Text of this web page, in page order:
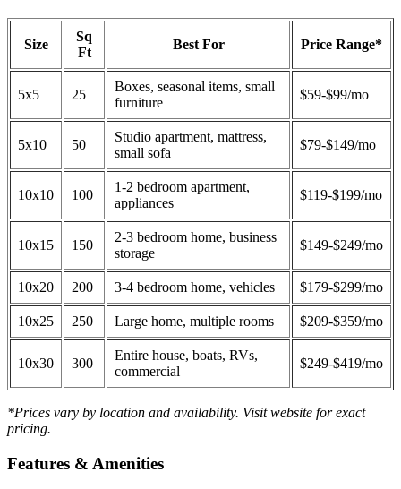
Size
Sq
Ft
Best For Price Range*
5x5 25
Boxes, seasonal items, small
furniture
$59-$99/mo
5x10 50
Studio apartment, mattress,
small sofa
$79-$149/mo
10x10 100
1-2 bedroom apartment,
appliances
$119-$199/mo
10x15 150
2-3 bedroom home, business
storage
$149-$249/mo
10x20 200 3-4 bedroom home, vehicles $179-$299/mo
10x25 250 Large home, multiple rooms $209-$359/mo
10x30 300
Entire house, boats, RVs,
commercial
$249-$419/mo
*Prices vary by location and availability. Visit website for exact
pricing.
Features & Amenities